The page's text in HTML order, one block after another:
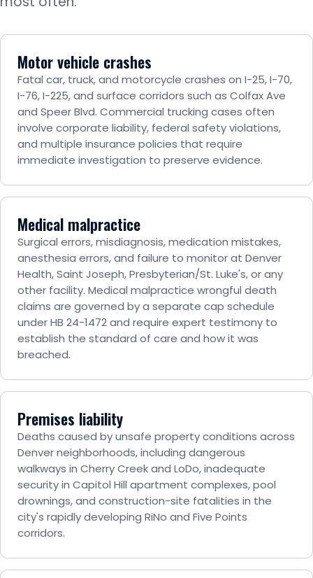
Motor vehicle crashes
Fatal car, truck, and motorcycle crashes on I-25, I-70,
I-76, I-225, and surface corridors such as Colfax Ave
and Speer Blvd. Commercial trucking cases often
involve corporate liability, federal safety violations,
and multiple insurance policies that require
immediate investigation to preserve evidence.
Medical malpractice
Surgical errors, misdiagnosis, medication mistakes,
anesthesia errors, and failure to monitor at Denver
Health, Saint Joseph, Presbyterian/St. Luke's, or any
other facility. Medical malpractice wrongful death
claims are governed by a separate cap schedule
under HB 24-1472 and require expert testimony to
establish the standard of care and how it was
breached.
Premises liability
Deaths caused by unsafe property conditions across
Denver neighborhoods, including dangerous
walkways in Cherry Creek and LoDo, inadequate
security in Capitol Hill apartment complexes, pool
drownings, and construction-site fatalities in the
city's rapidly developing RiNo and Five Points
corridors.